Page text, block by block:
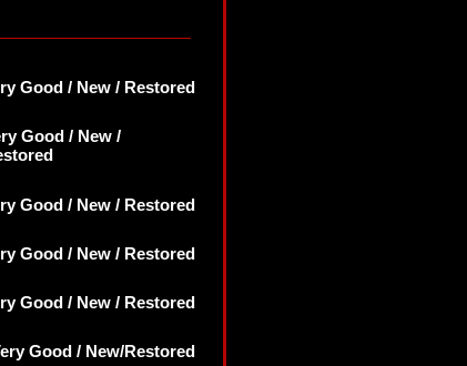
Good / New / Restored
Good / New /
Good / New / Restored
Good / New / Restored
Good / New / Restored
Good / New/Restored